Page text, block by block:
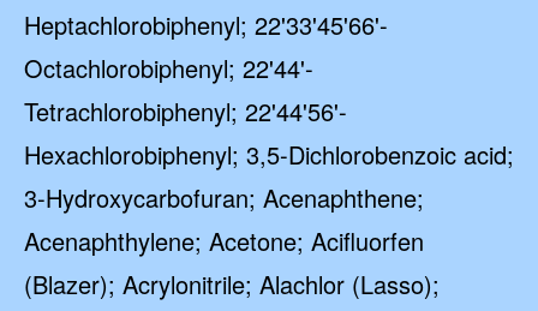
Heptachlorobiphenyl; 22'33'45'66'-
Octachlorobiphenyl; 22'44'-
Tetrachlorobiphenyl; 22'44'56'-
Hexachlorobiphenyl; 3,5-Dichlorobenzoic acid;
3-Hydroxycarbofuran; Acenaphthene;
Acenaphthylene; Acetone; Acifluorfen
(Blazer); Acrylonitrile; Alachlor (Lasso);